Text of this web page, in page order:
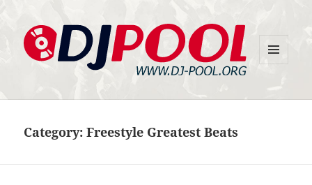
Category:Freestyle Greatest Beats